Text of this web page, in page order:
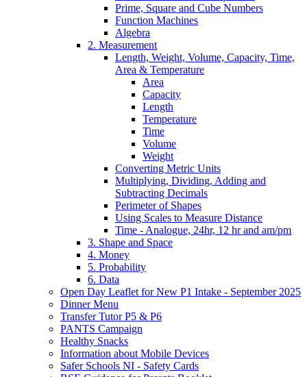
Prime, Square and Cube Numbers
Function Machines
Algebra
2. Measurement
Length, Weight, Volume, Capacity, Time,
Area & Temperature
Area
Capacity
Length
Temperature
Time
Volume
Weight
Converting Metric Units
Multiplying, Dividing, Adding and
Subtracting Decimals
Perimeter of Shapes
Using Scales to Measure Distance
Time - Analogue, 24hr, 12 hr and am/pm
3. Shape and Space
4. Money
5. Probability
6. Data
Open Day Leaflet for New P1 Intake - September 2025
Dinner Menu
Transfer Tutor P5 & P6
PANTS Campaign
Healthy Snacks
Information about Mobile Devices
Safer Schools NI - Safety Cards